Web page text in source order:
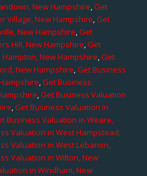
New Hampshire,Get
Village, New Hampshire,Get
New Hampshire,Get
Hill, New Hampshire,Get
New Hampshire,Get
New Hampshire,Get Business
,Get Business
,Get Business Valuation
,Get Business Valuation in
Business Valuation in Weare,
Valuation in West Hampstead,
Valuation in West Lebanon,
Valuation in Wilton, New
in Windham, New